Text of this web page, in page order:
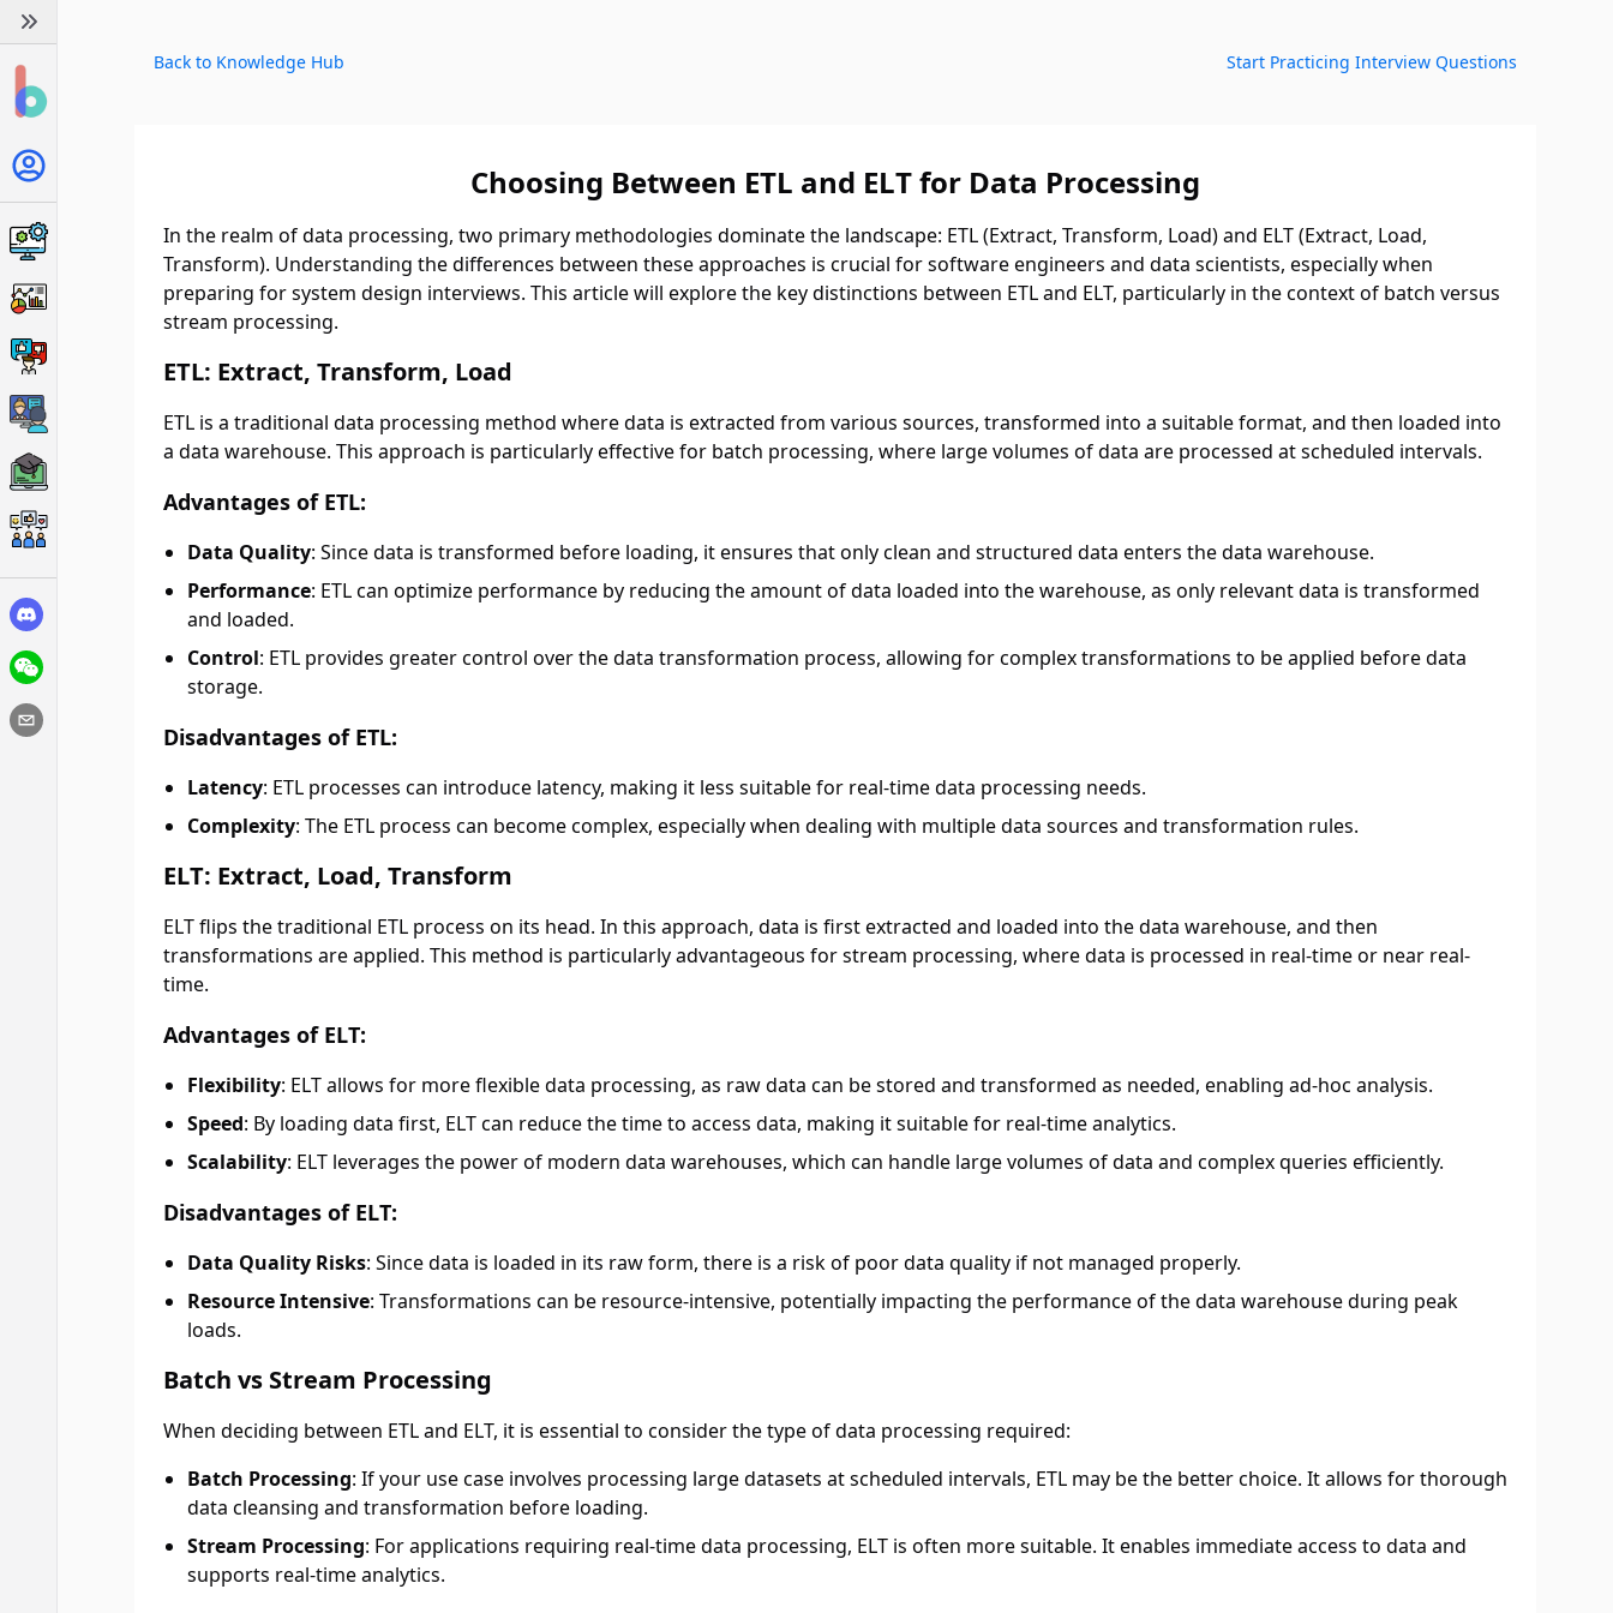
Back to Knowledge Hub Start Practicing Interview Questions
Choosing Between ETL and ELT for Data Processing
In the realm of data processing, two primary methodologies dominate the landscape: ETL (Extract, Transform, Load) and ELT (Extract, Load,
Transform). Understanding the differences between these approaches is crucial for software engineers and data scientists, especially when
preparing for system design interviews. This article will explore the key distinctions between ETL and ELT, particularly in the context of batch versus
stream processing.
ETL: Extract, Transform, Load
ETL is a traditional data processing method where data is extracted from various sources, transformed into a suitable format, and then loaded into
a data warehouse. This approach is particularly effective for batch processing, where large volumes of data are processed at scheduled intervals.
Advantages of ETL:
Data Quality: Since data is transformed before loading, it ensures that only clean and structured data enters the data warehouse.
Performance: ETL can optimize performance by reducing the amount of data loaded into the warehouse, as only relevant data is transformed
and loaded.
Control: ETL provides greater control over the data transformation process, allowing for complex transformations to be applied before data
storage.
Disadvantages of ETL:
Latency: ETL processes can introduce latency, making it less suitable for real-time data processing needs.
Complexity: The ETL process can become complex, especially when dealing with multiple data sources and transformation rules.
ELT: Extract, Load, Transform
ELT flips the traditional ETL process on its head. In this approach, data is first extracted and loaded into the data warehouse, and then
transformations are applied. This method is particularly advantageous for stream processing, where data is processed in real-time or near real-
time.
Advantages of ELT:
Flexibility: ELT allows for more flexible data processing, as raw data can be stored and transformed as needed, enabling ad-hoc analysis.
Speed: By loading data first, ELT can reduce the time to access data, making it suitable for real-time analytics.
Scalability: ELT leverages the power of modern data warehouses, which can handle large volumes of data and complex queries efficiently.
Disadvantages of ELT:
Data Quality Risks: Since data is loaded in its raw form, there is a risk of poor data quality if not managed properly.
Resource Intensive: Transformations can be resource-intensive, potentially impacting the performance of the data warehouse during peak
loads.
Batch vs Stream Processing
When deciding between ETL and ELT, it is essential to consider the type of data processing required:
Batch Processing: If your use case involves processing large datasets at scheduled intervals, ETL may be the better choice. It allows for thorough
data cleansing and transformation before loading.
Stream Processing: For applications requiring real-time data processing, ELT is often more suitable. It enables immediate access to data and
supports real-time analytics.